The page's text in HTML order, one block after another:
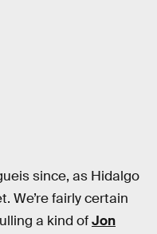
since, as Hidalgo
We’re fairly certain
a kind ofJon